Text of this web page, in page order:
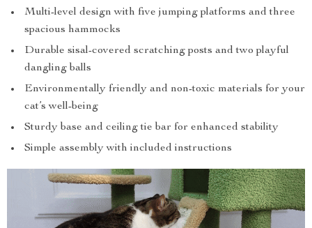
Multi-level design with five jumping platforms and three
spacious hammocks
Durable sisal-covered scratching posts and two playful
dangling balls
Environmentally friendly and non-toxic materials for your
cat’s well-being
Sturdy base and ceiling tie bar for enhanced stability
Simple assembly with included instructions